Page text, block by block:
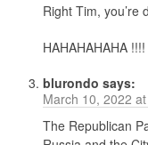
Right Tim, you’re
HAHAHAHAHA
blurondo says:
March 10, 2022
The Republican